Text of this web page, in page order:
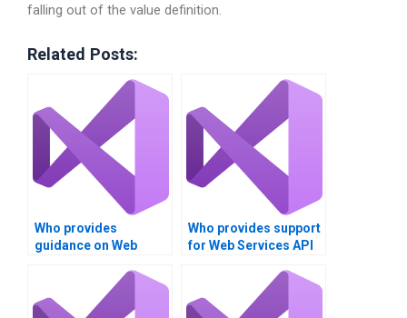
falling out of the value definition.
Related Posts:
Who provides
guidance on Web
documentation?
Who provides support
for Web Services API
implementations?